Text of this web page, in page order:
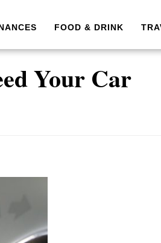
FOOD & DRINK
Your Car